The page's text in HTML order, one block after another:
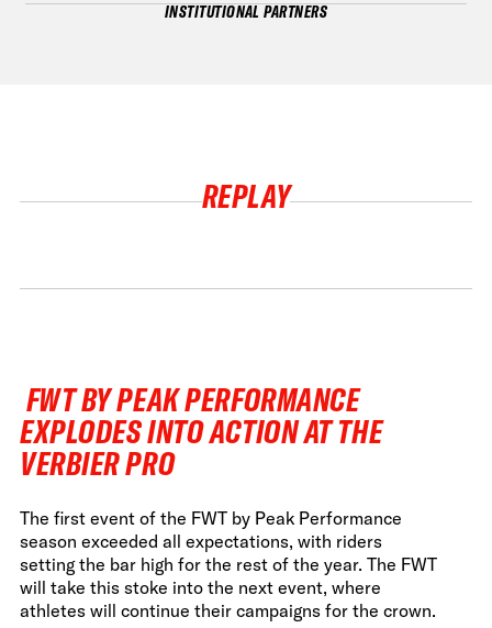
INSTITUTIONAL PARTNERS
REPLAY
FWT BY PEAK PERFORMANCE
EXPLODES INTO ACTION AT THE
VERBIER PRO
The first event of the FWT by Peak Performance
season exceeded all expectations, with riders
setting the bar high for the rest of the year. The FWT
will take this stoke into the next event, where
athletes will continue their campaigns for the crown.